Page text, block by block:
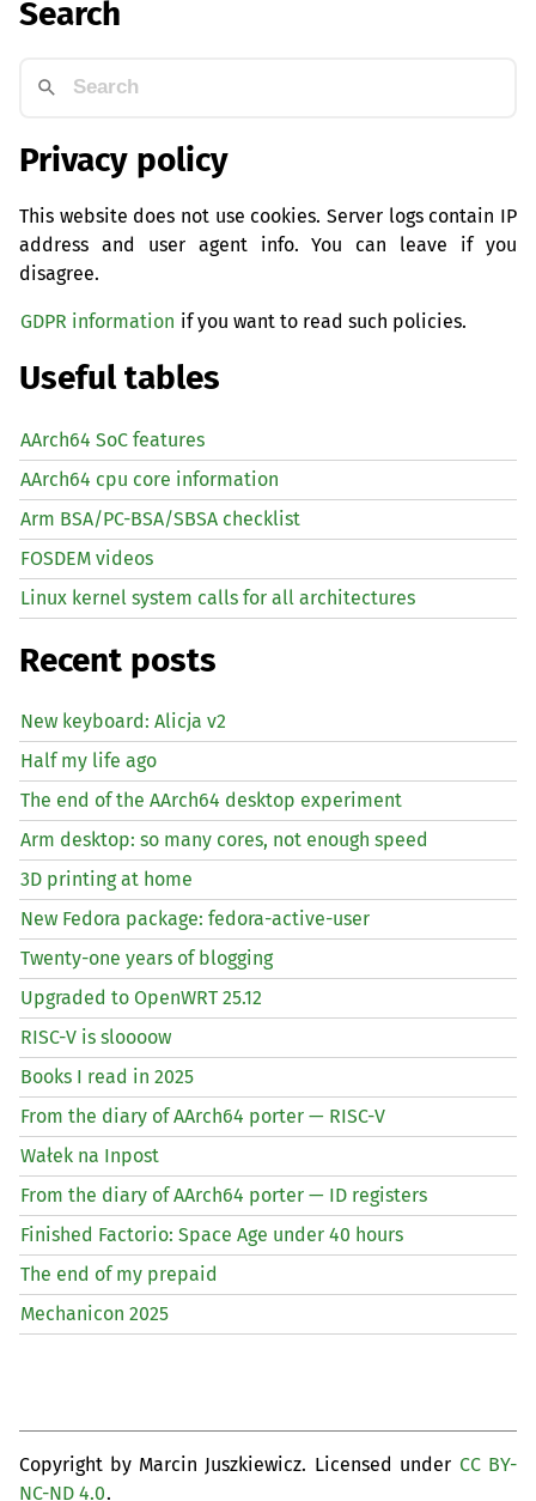
Search
Privacy policy
This website does not use cookies. Server logs contain IP
address and user agent info. You can leave if you
disagree.
GDPR information if you want to read such policies.
Useful tables
AArch64 SoC features
AArch64 cpu core information
Arm BSA/PC-BSA/SBSA checklist
FOSDEM videos
Linux kernel system calls for all architectures
Recent posts
New keyboard: Alicja v2
Half my life ago
The end of the AArch64 desktop experiment
Arm desktop: so many cores, not enough speed
3D printing at home
New Fedora package: fedora-active-user
Twenty-one years of blogging
Upgraded to OpenWRT 25.12
RISC-V is sloooow
Books I read in 2025
From the diary of AArch64 porter — RISC-V
Wałek na Inpost
From the diary of AArch64 porter — ID registers
Finished Factorio: Space Age under 40 hours
The end of my prepaid
Mechanicon 2025
Copyright by Marcin Juszkiewicz. Licensed under CC BY-
NC-ND 4.0.